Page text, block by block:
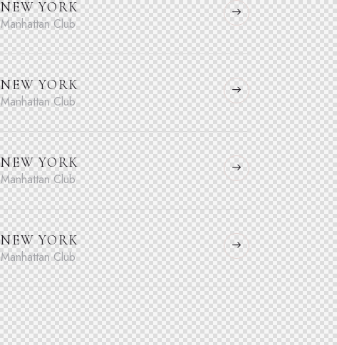
NEW YORK
Manhattan Club
NEW YORK
Manhattan Club
NEW YORK
Manhattan Club
NEW YORK
Manhattan Club